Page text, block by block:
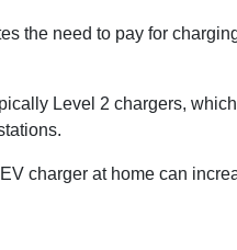
the need to pay for
Level 2 chargers,
charger at home can